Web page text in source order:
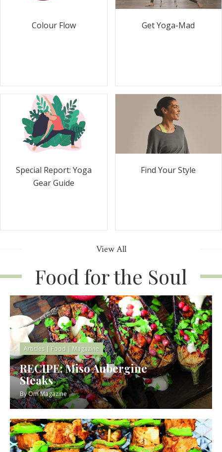
Colour Flow Get Yoga-Mad
Special Report: Yoga
Gear Guide
Find Your Style
View All
Food for the Soul
Articles| Food | Magazine
RECIPE: Miso Aubergine
Steaks
ByOm Magazine